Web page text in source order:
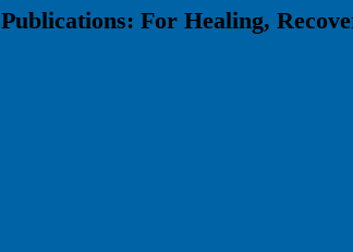
For Healing,